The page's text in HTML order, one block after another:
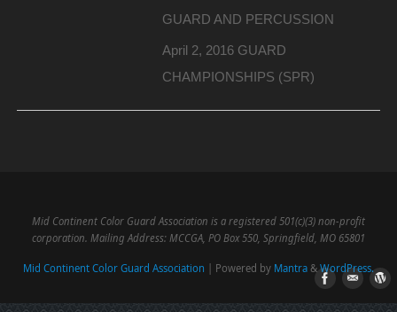
GUARD AND PERCUSSION
April 2, 2016 GUARD
CHAMPIONSHIPS (SPR)
Mid Continent Color Guard Association is a registered 501(c)(3) non-profit
corporation. Mailing Address: MCCGA, PO Box 550, Springfield, MO 65801
Mid Continent Color Guard Association | Powered by Mantra &WordPress.